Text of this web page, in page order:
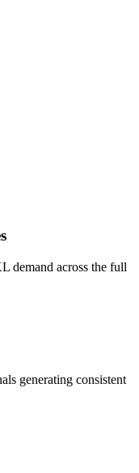
demand across the full
generating consistent